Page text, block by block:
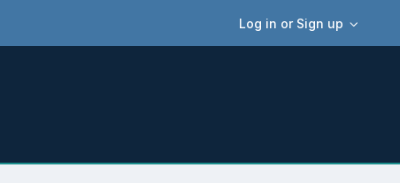
Log in or Sign up